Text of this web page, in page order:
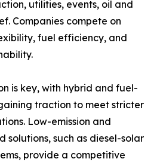
utilities, events, oil and
Companies compete on
fuel efficiency, and
is key, with hybrid and fuel-
traction to meet stricter
Low-emission and
such as diesel-solar
provide a competitive